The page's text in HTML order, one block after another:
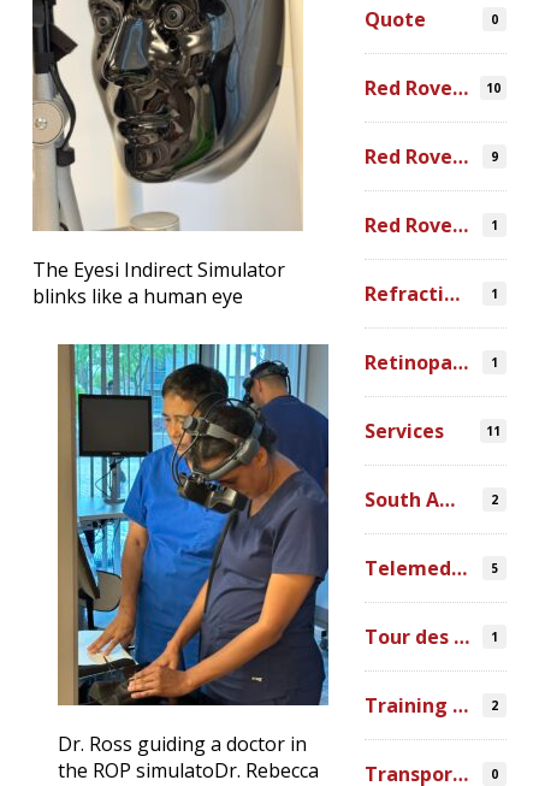
The Eyesi Indirect Simulator
blinks like a human eye
Dr. Ross guiding a doctor in
the ROP simulatoDr. Rebecca
Quote 0
Red Rover Community 10
Red Rover Fair Trade 9
Red Rover Photography 1
Refraction Error 1
Retinopathy of Prematurity 1
Services 11
South America 2
Telemedicine 5
Tour des Lacs 1
Training Ophthalmologists in Africa 2
Transportation 0